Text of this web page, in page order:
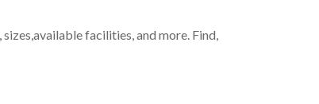
facilities, and more. Find,